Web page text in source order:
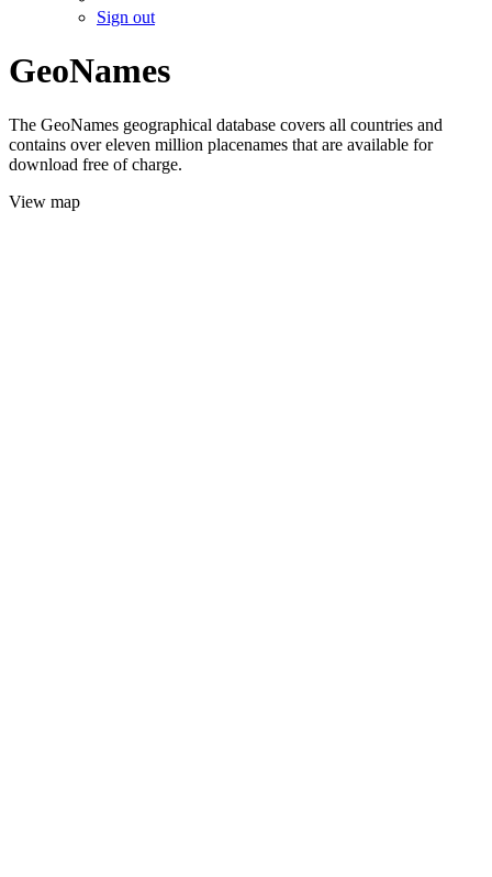
Sign out
GeoNames
The GeoNames geographical database covers all countries and
contains over eleven million placenames that are available for
download free of charge.
View map